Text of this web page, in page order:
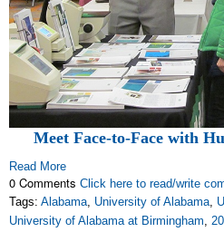
Meet Face-to-Face with
Read More
0 Comments Click here to read/write
Tags: Alabama, University of Alabama,
University of Alabama at Birmingham,